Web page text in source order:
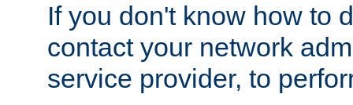
If you don't know how to
contact your network
service provider, to